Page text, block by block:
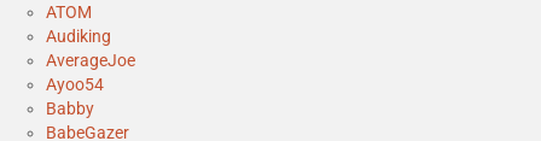
ATOM
Audiking
AverageJoe
Ayoo54
Babby
BabeGazer